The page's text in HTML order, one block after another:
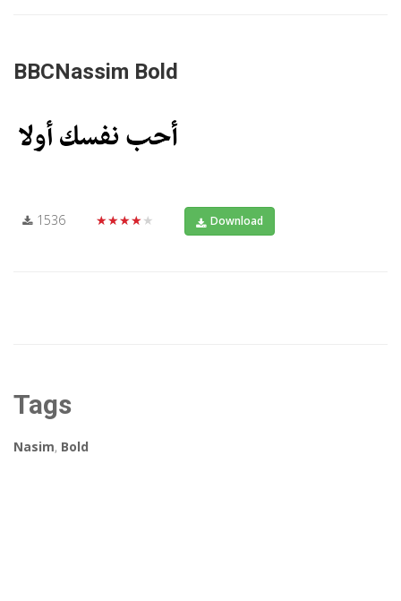
BBCNassim Bold
1536 ★★★★★ Download
Tags
Nasim, Bold